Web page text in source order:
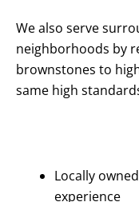
We also serve
neighborhoods by
brownstones to
same high
Us?
Locally
experience